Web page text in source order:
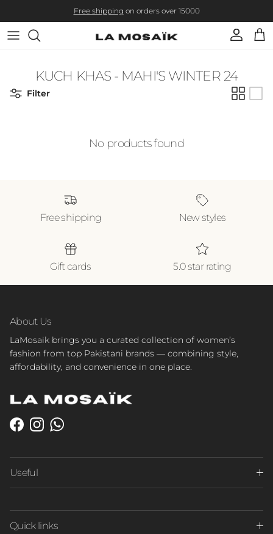
Free shipping on orders over 15000
Account Cart
KUCH KHAS - MAHI'S WINTER 24
Filter
No products found
Free shipping New styles
Gift cards 5.0 star rating
About Us
LaMosaik brings you a curated collection of women’s
fashion from top Pakistani brands — combining style,
affordability, and convenience in one place.
Facebook
InstagramWhatsApp
Useful
Quick links